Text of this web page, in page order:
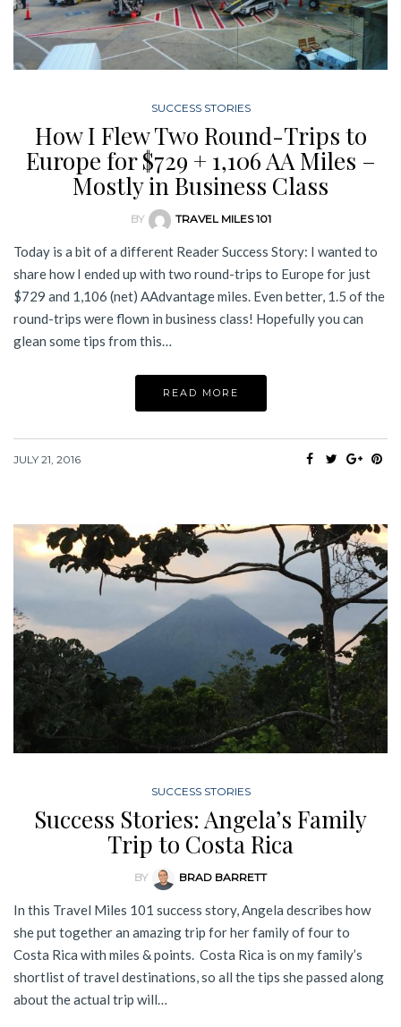
SUCCESS STORIES
How I Flew Two Round-Trips to
Europe for $729 + 1,106 AA Miles –
Mostly in Business Class
BY TRAVEL MILES 101
Today is a bit of a different Reader Success Story: I wanted to
share how I ended up with two round-trips to Europe for just
$729 and 1,106 (net) AAdvantage miles. Even better, 1.5 of the
round-trips were flown in business class! Hopefully you can
glean some tips from this…
READ MORE
JULY 21, 2016
SUCCESS STORIES
Success Stories: Angela’s Family
Trip to Costa Rica
BY BRAD BARRETT
In this Travel Miles 101 success story, Angela describes how
she put together an amazing trip for her family of four to
Costa Rica with miles & points. Costa Rica is on my family’s
shortlist of travel destinations, so all the tips she passed along
about the actual trip will…